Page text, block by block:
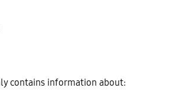
contains information about: